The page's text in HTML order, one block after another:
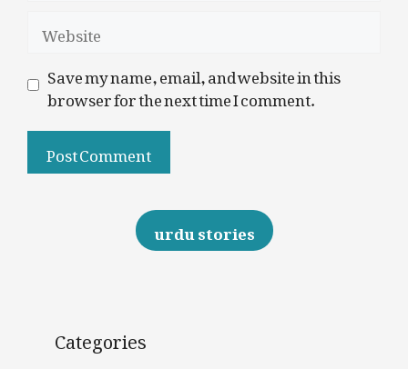
Website
Save my name, email, and website in this
browser for the next time I comment.
urdu stories
Categories